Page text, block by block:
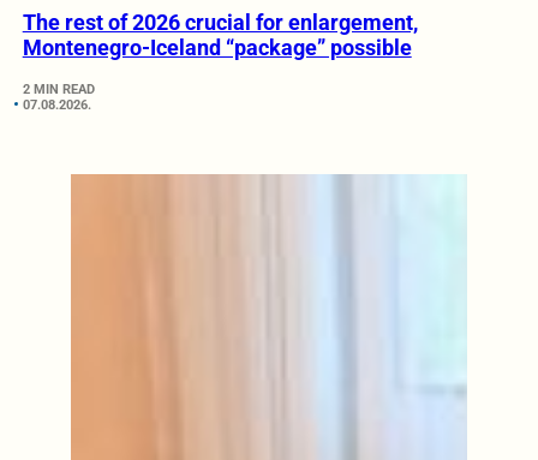
The rest of 2026 crucial for enlargement,
Montenegro-Iceland “package” possible
2 MIN READ
07.08.2026.